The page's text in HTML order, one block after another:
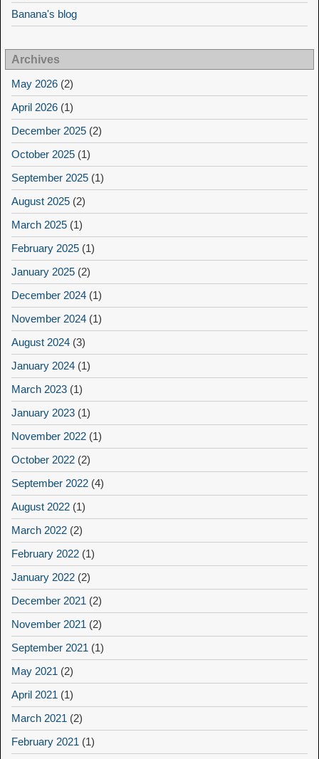
Banana's blog
Archives
May 2026 (2)
April 2026 (1)
December 2025 (2)
October 2025 (1)
September 2025 (1)
August 2025 (2)
March 2025 (1)
February 2025 (1)
January 2025 (2)
December 2024 (1)
November 2024 (1)
August 2024 (3)
January 2024 (1)
March 2023 (1)
January 2023 (1)
November 2022 (1)
October 2022 (2)
September 2022 (4)
August 2022 (1)
March 2022 (2)
February 2022 (1)
January 2022 (2)
December 2021 (2)
November 2021 (2)
September 2021 (1)
May 2021 (2)
April 2021 (1)
March 2021 (2)
February 2021 (1)